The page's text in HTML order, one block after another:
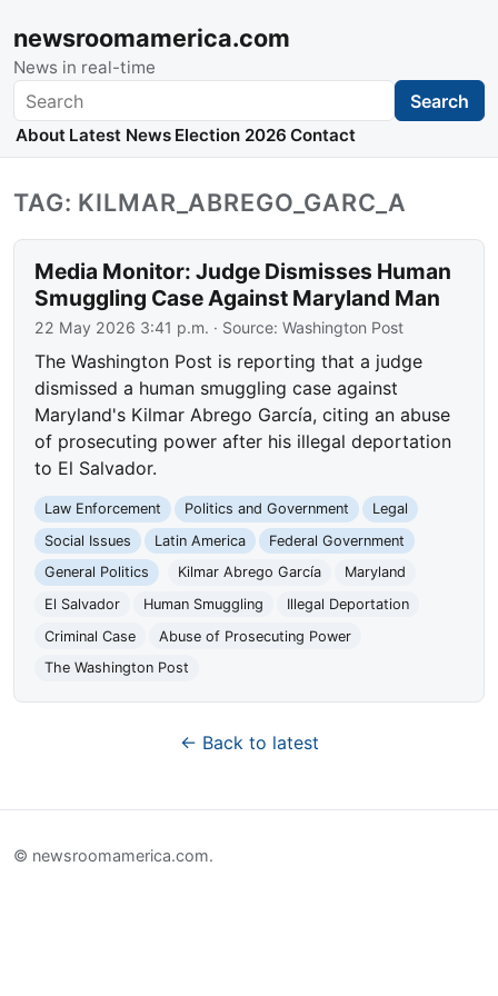
newsroomamerica.com
News in real-time
Search Search
About Latest News Election 2026 Contact
TAG: KILMAR_ABREGO_GARC_A
Media Monitor: Judge Dismisses Human
Smuggling Case Against Maryland Man
22 May 2026 3:41 p.m. · Source:Washington Post
The Washington Post is reporting that a judge
dismissed a human smuggling case against
Maryland's Kilmar Abrego García, citing an abuse
of prosecuting power after his illegal deportation
to El Salvador.
Law Enforcement Politics and Government
Legal
Social Issues
Latin America
Federal Government
General Politics
Kilmar Abrego García
Maryland
El Salvador
Human Smuggling
Illegal Deportation
Criminal Case
Abuse of Prosecuting Power
The Washington Post
← Back to latest
© newsroomamerica.com.